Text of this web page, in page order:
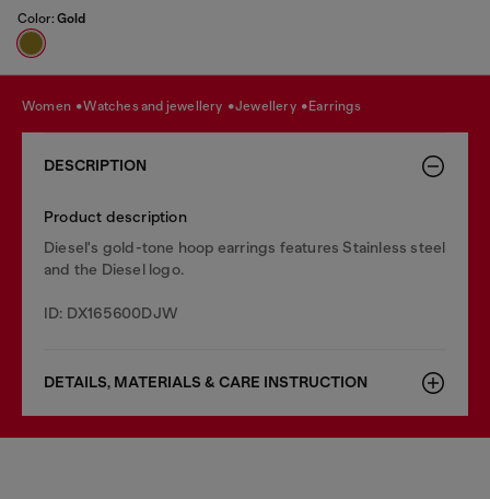
Color: Gold
women watches and jewellery jewellery earrings
DESCRIPTION
Product description
Diesel's gold-tone hoop earrings features Stainless steel
and the Diesel logo.
ID: DX165600DJW
DETAILS, MATERIALS & CARE INSTRUCTION